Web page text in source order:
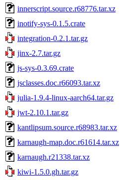
innerscript.source.r68776.tar.xz
inotify-sys-0.1.5.crate
integration-0.2.1.tar.gz
jinx-2.7.tar.gz
js-sys-0.3.69.crate
jsclasses.doc.r66093.tar.xz
julia-1.9.4-linux-aarch64.tar.gz
jwt-2.10.1.tar.gz
kantlipsum.source.r68983.tar.xz
karnaugh-map.doc.r61614.tar.xz
karnaugh.r21338.tar.xz
kiwi-1.5.0.gh.tar.gz